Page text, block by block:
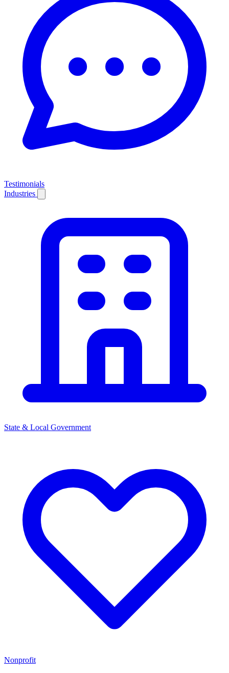
Testimonials
Industries
State & Local Government
Nonprofit